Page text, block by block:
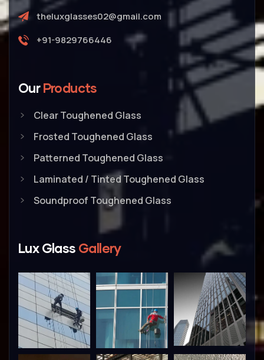
theluxglasses02@gmail.com
+91-9829766446
OurProducts
Clear Toughened Glass
Frosted Toughened Glass
Patterned Toughened Glass
Laminated / Tinted Toughened Glass
Soundproof Toughened Glass
Lux Glass Gallery